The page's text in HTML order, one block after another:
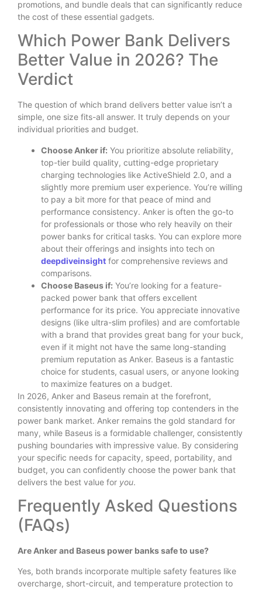
promotions, and bundle deals that can significantly reduce
the cost of these essential gadgets.
Which Power Bank Delivers
Better Value in 2026? The
Verdict
The question of which brand delivers better value isn’t a
simple, one size fits-all answer. It truly depends on your
individual priorities and budget.
Choose Anker if: You prioritize absolute reliability,
top-tier build quality, cutting-edge proprietary
charging technologies like ActiveShield 2.0, and a
slightly more premium user experience. You’re willing
to pay a bit more for that peace of mind and
performance consistency. Anker is often the go-to
for professionals or those who rely heavily on their
power banks for critical tasks. You can explore more
about their offerings and insights into tech on
deepdiveinsight for comprehensive reviews and
comparisons.
Choose Baseus if: You’re looking for a feature-
packed power bank that offers excellent
performance for its price. You appreciate innovative
designs (like ultra-slim profiles) and are comfortable
with a brand that provides great bang for your buck,
even if it might not have the same long-standing
premium reputation as Anker. Baseus is a fantastic
choice for students, casual users, or anyone looking
to maximize features on a budget.
In 2026, Anker and Baseus remain at the forefront,
consistently innovating and offering top contenders in the
power bank market. Anker remains the gold standard for
many, while Baseus is a formidable challenger, consistently
pushing boundaries with impressive value. By considering
your specific needs for capacity, speed, portability, and
budget, you can confidently choose the power bank that
delivers the best value for you.
Frequently Asked Questions
(FAQs)
Are Anker and Baseus power banks safe to use?
Yes, both brands incorporate multiple safety features like
overcharge, short-circuit, and temperature protection to